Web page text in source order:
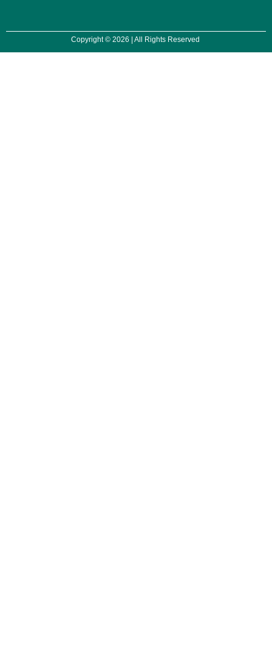
Copyright © 2026 | All Rights Reserved